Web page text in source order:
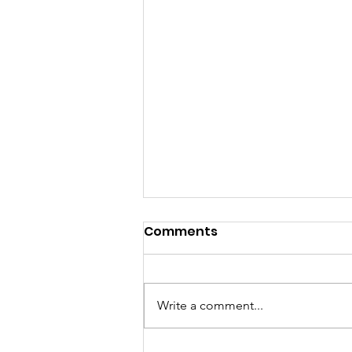
Comments
Write a comment...